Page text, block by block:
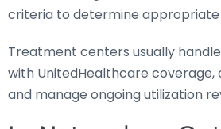
criteria to determine appropriate
Treatment centers usually
with UnitedHealthcare
and manage ongoing utilization